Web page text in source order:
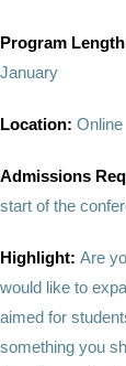
Program
January
Location: Online
Admissions
start of the
Highlight: Are
would like to
aimed for
something you